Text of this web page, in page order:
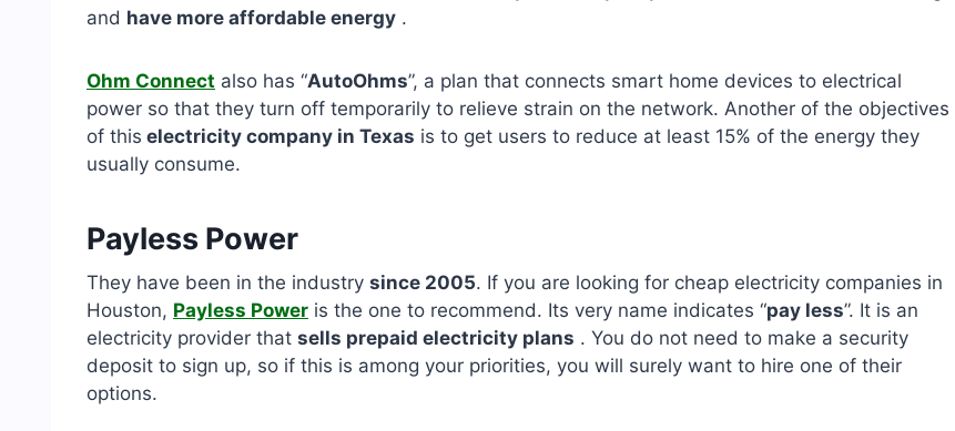
and have more affordable energy .
Ohm Connect also has “AutoOhms”, a plan that connects smart home devices to electrical
power so that they turn off temporarily to relieve strain on the network. Another of the objectives
of this electricity company in Texas is to get users to reduce at least 15% of the energy they
usually consume.
Payless Power
They have been in the industry since 2005. If you are looking for cheap electricity companies in
Houston, Payless Power is the one to recommend. Its very name indicates “pay less”. It is an
electricity provider that sells prepaid electricity plans . You do not need to make a security
deposit to sign up, so if this is among your priorities, you will surely want to hire one of their
options.